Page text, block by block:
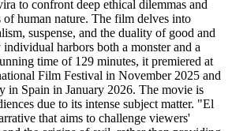
to confront deep ethical dilemmas and
of human nature. The film delves into
suspense, and the duality of good and
harbors both a monster and a
time of 129 minutes, it premiered at
Film Festival in November 2025 and
in Spain in January 2026. The movie is
due to its intense subject matter. "El
that aims to challenge viewers'